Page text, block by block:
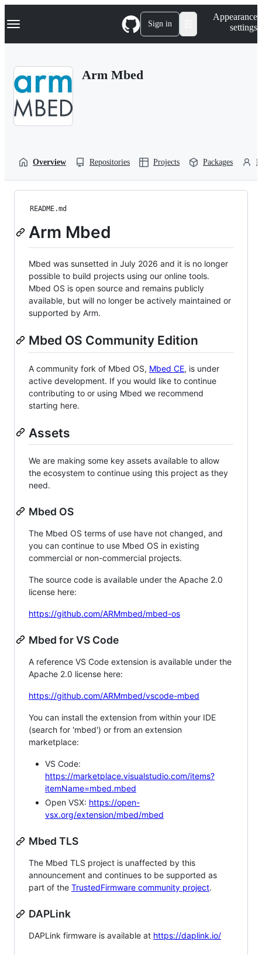
k
p
Navigation Menu Sign in
Appearance
settings
Arm Mbed
Overview Repositories Projects Packages
README.md
Arm Mbed
Mbed was sunsetted in July 2026 and it is no longer
possible to build projects using our online tools.
Mbed OS is open source and remains publicly
available, but will no longer be actively maintained or
supported by Arm.
Mbed OS Community Edition
A community fork of Mbed OS, Mbed CE, is under
active development. If you would like to continue
contributing to or using Mbed we recommend
starting here.
Assets
We are making some key assets available to allow
the ecosystem to continue using this project as they
need.
Mbed OS
The Mbed OS terms of use have not changed, and
you can continue to use Mbed OS in existing
commercial or non-commercial projects.
The source code is available under the Apache 2.0
license here:
https://github.com/ARMmbed/mbed-os
Mbed for VS Code
A reference VS Code extension is available under the
Apache 2.0 license here:
https://github.com/ARMmbed/vscode-mbed
You can install the extension from within your IDE
(search for 'mbed') or from an extension
marketplace:
VS Code:
https://marketplace.visualstudio.com/items?
itemName=mbed.mbed
Open VSX: https://open-
vsx.org/extension/mbed/mbed
Mbed TLS
The Mbed TLS project is unaffected by this
announcement and continues to be supported as
part of the TrustedFirmware community project.
DAPLink
DAPLink firmware is available at https://daplink.io/